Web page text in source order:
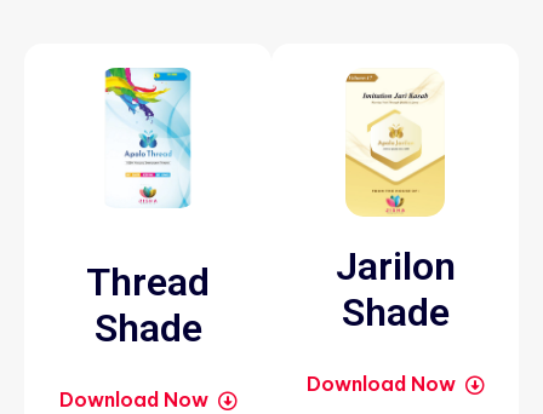
Thread
Shade
Download Now
Jarilon
Shade
Download Now